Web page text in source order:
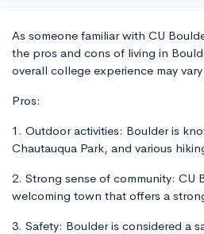
As someone familiar with CU
the pros and cons of living in
overall college experience may
Pros:
1. Outdoor activities: Boulder is
Chautauqua Park, and various
2. Strong sense of community: CU
welcoming town that offers a
3. Safety: Boulder is considered a